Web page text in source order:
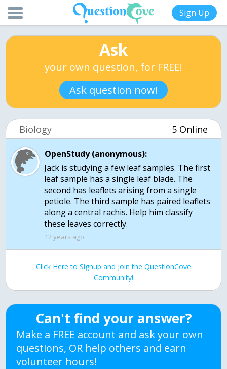
Sign Up
Ask
your own question, for FREE!
Ask question now!
Biology 5 Online
OpenStudy (anonymous):
Jack is studying a few leaf samples. The first
leaf sample has a single leaf blade. The
second has leaflets arising from a single
petiole. The third sample has paired leaflets
along a central rachis. Help him classify
these leaves correctly.
12 years ago
Click Here to Signup and join the QuestionCove
Community!
Can't find your answer?
Make a FREE account and ask your own
questions, OR help others and earn
volunteer hours!